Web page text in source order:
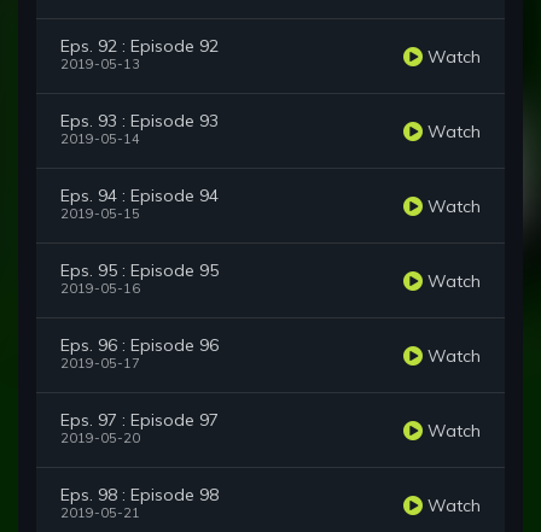
Eps. 92 : Episode 92
2019-05-13 Watch
Eps. 93 : Episode 93
2019-05-14 Watch
Eps. 94 : Episode 94
2019-05-15 Watch
Eps. 95 : Episode 95
2019-05-16 Watch
Eps. 96 : Episode 96
2019-05-17 Watch
Eps. 97 : Episode 97
2019-05-20 Watch
Eps. 98 : Episode 98
2019-05-21 Watch